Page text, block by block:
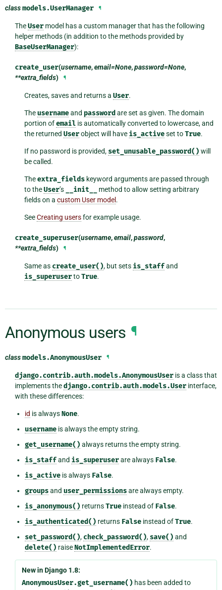
classmodels.UserManager ¶
TheUsermodel has a custom manager that has the following
helper methods (in addition to the methods provided by
BaseUserManager):
create_user(username,email=None,password=None,
**extra_fields) ¶
Creates, saves and returns aUser.
The usernameand passwordare set as given. The domain
portion ofemail is automatically converted to lowercase, and
the returnedUserobject will have is_activeset toTrue.
If no password is provided, set_unusable_password() will
be called.
Theextra_fields keyword arguments are passed through
to theUser’s __init__
method to allow setting arbitrary
fields on acustom User model .
SeeCreating usersfor example usage.
create_superuser(username,email,password,
**extra_fields) ¶
Same as create_user(), but sets is_staffand
is_superusertoTrue.
Anonymous users ¶
classmodels.AnonymousUser ¶
django.contrib.auth.models.AnonymousUseris a class that
implements thedjango.contrib.auth.models.Userinterface,
with these differences:
id is alwaysNone.
usernameis always the empty string.
get_username() always returns the empty string.
is_staffand is_superuserare always False.
is_activeis always False.
groupsand user_permissionsare always empty.
is_anonymous() returnsTrueinstead of False.
is_authenticated() returns Falseinstead ofTrue.
set_password(), check_password(), save() and
delete() raiseNotImplementedError.
New in Django 1.8:
AnonymousUser.get_username() has been added to